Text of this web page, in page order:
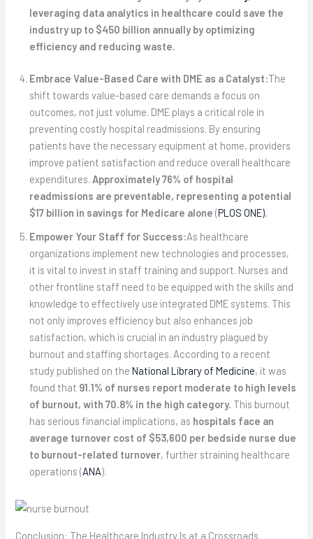
leveraging data analytics in healthcare could save the
industry up to $450 billion annually by optimizing
efficiency and reducing waste.
Embrace Value-Based Care with DME as a Catalyst:The
shift towards value-based care demands a focus on
outcomes, not just volume. DME plays a critical role in
preventing costly hospital readmissions. By ensuring
patients have the necessary equipment at home, providers
improve patient satisfaction and reduce overall healthcare
expenditures. Approximately 76% of hospital
readmissions are preventable, representing a potential
$17 billion in savings for Medicare alone(PLOS ONE).
Empower Your Staff for Success:As healthcare
organizations implement new technologies and processes,
it is vital to invest in staff training and support. Nurses and
other frontline staff need to be equipped with the skills and
knowledge to effectively use integrated DME systems. This
not only improves efficiency but also enhances job
satisfaction, which is crucial in an industry plagued by
burnout and staffing shortages. According to a recent
study published on theNational Library of Medicine, it was
found that 91.1% of nurses report moderate to high levels
of burnout, with 70.8% in the high category. This burnout
has serious financial implications, as hospitals face an
average turnover cost of $53,600 per bedside nurse due
to burnout-related turnover, further straining healthcare
operations (ANA).
Conclusion: The Healthcare Industry Is at a Crossroads